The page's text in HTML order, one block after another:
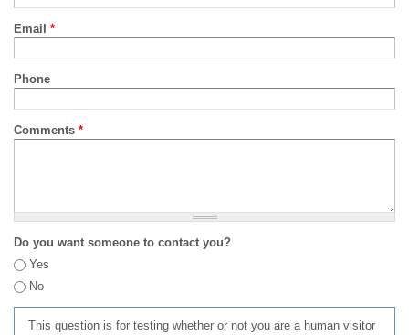
Email *
Phone
Comments *
Do you want someone to contact you?
Yes
No
This question is for testing whether or not you are a human visitor